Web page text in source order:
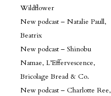
Wildflower
New podcast – Natalie Paull,
Beatrix
New podcast – Shinobu
Namae, L’Effervescence,
Bricolage Bread & Co.
New podcast – Charlotte Ree,